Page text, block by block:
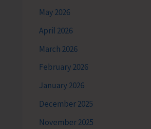
May 2026
April 2026
March 2026
February 2026
January 2026
December 2025
November 2025